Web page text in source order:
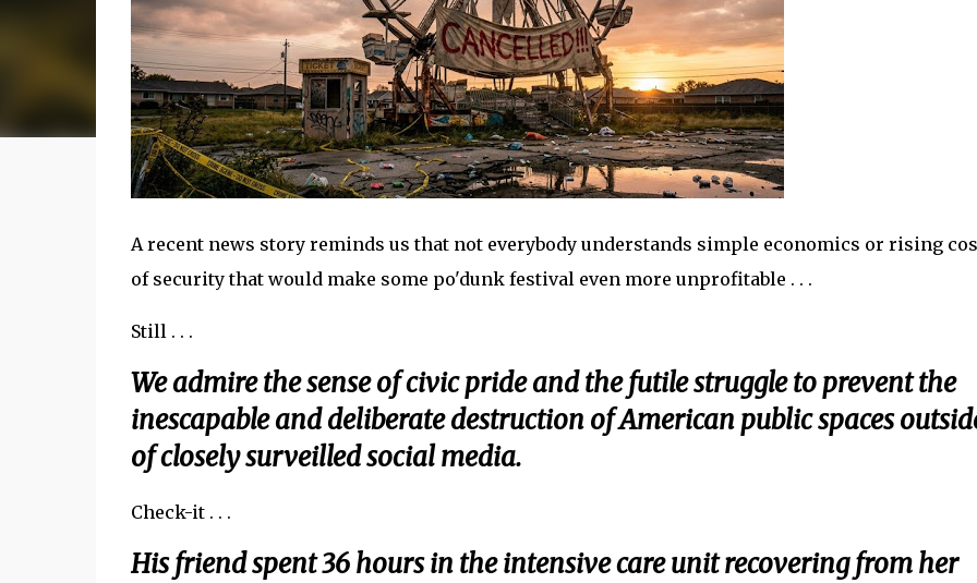
A recent news story reminds us that not everybody understands simple economics or rising
of security that would make some po'dunk festival even more unprofitable . . .
Still . . .
We admire the sense of civic pride and the futile struggle to prevent the
inescapable and deliberate destruction of American public spaces
of closely surveilled social media.
Check-it . . .
His friend spent 36 hours in the intensive care unit recovering from her